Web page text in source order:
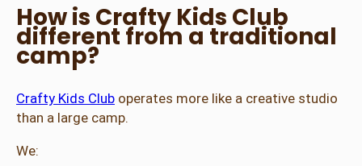
How is Crafty Kids Club
different from a traditional
camp?
Crafty Kids Club operates more like a creative studio
than a large camp.
We: